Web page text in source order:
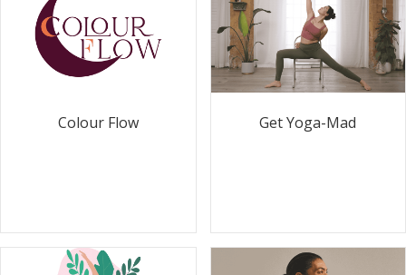
Colour Flow Get Yoga-Mad